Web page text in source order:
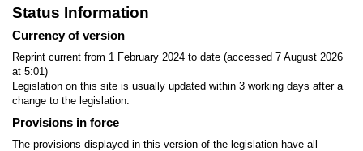
Status Information
Currency of version
Reprint current from 1 February 2024 to date (accessed 7 August 2026
at 5:01)
Legislation on this site is usually updated within 3 working days after a
change to the legislation.
Provisions in force
The provisions displayed in this version of the legislation have all